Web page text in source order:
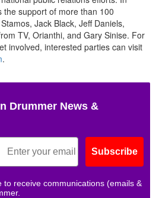
the support of more than 100
Jack Black, Jeff Daniels,
TV, Orianthi, and Gary Sinise. For
involved, interested parties can visit
.
Drummer News &
Subscribe
to receive communications (emails &